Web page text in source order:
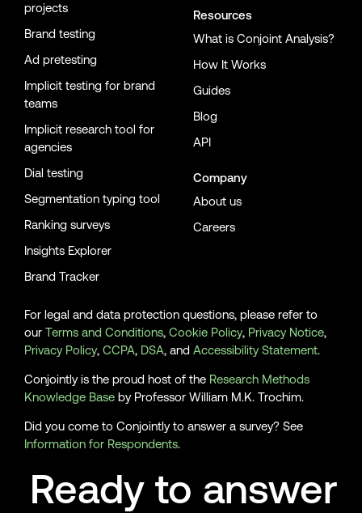
projects
Brand testing
Ad pretesting
Implicit testing for brand
teams
Implicit research tool for
agencies
Dial testing
Segmentation typing tool
Ranking surveys
Insights Explorer
Brand Tracker
Resources
What is Conjoint Analysis?
How It Works
Guides
Blog
API
Company
About us
Careers
For legal and data protection questions, please refer to
our Terms and Conditions, Cookie Policy, Privacy Notice,
Privacy Policy, CCPA, DSA, and Accessibility Statement.
Conjointly is the proud host of the Research Methods
Knowledge Base by Professor William M.K. Trochim.
Did you come to Conjointly to answer a survey? See
Information for Respondents.
Ready to answer